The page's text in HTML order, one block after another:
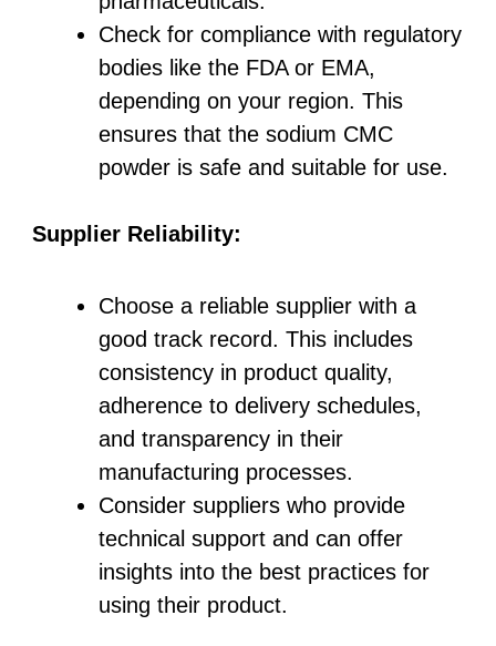
Check for compliance with regulatory
bodies like the FDA or EMA,
depending on your region. This
ensures that the sodium CMC
powder is safe and suitable for use.
Supplier Reliability:
Choose a reliable supplier with a
good track record. This includes
consistency in product quality,
adherence to delivery schedules,
and transparency in their
manufacturing processes.
Consider suppliers who provide
technical support and can offer
insights into the best practices for
using their product.